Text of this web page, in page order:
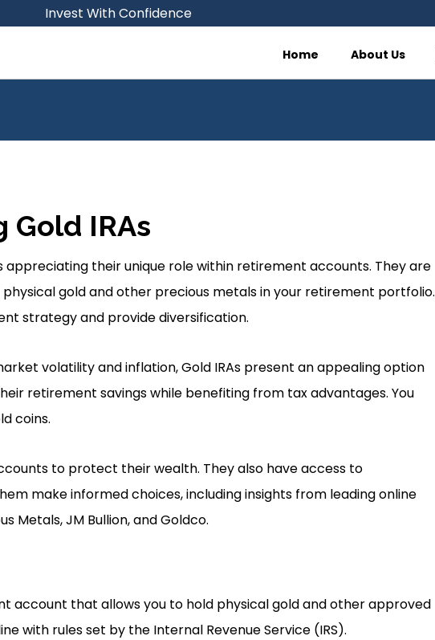
Invest With Confidence
Home About Us
Gold IRAs
appreciating their unique role within retirement accounts. They are
gold and other precious metals in your retirement portfolio.
strategy and provide diversification.
volatility and inflation, Gold IRAs present an appealing option
retirement savings while benefiting from tax advantages. You
coins.
to protect their wealth. They also have access to
make informed choices, including insights from leading online
Metals, JM Bullion, and Goldco.
account that allows you to hold physical gold and other approved
with rules set by the Internal Revenue Service (IRS).